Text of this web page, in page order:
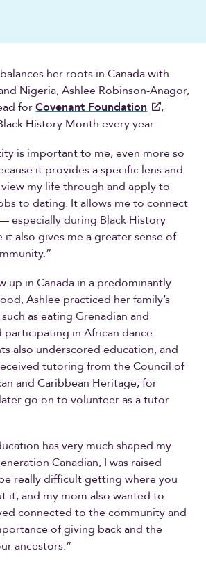
her roots in Canada with
Nigeria, Ashlee Robinson-Anagor,
forCovenant Foundation
,
History Month every year.
is important to me, even more so
it provides a specific lens and
my life through and apply to
to dating. It allows me to connect
especially during Black History
also gives me a greater sense of
up in Canada in a predominantly
Ashlee practiced her family’s
as eating Grenadian and
participating in African dance
also underscored education, and
tutoring from the Council of
and Caribbean Heritage, for
go on to volunteer as a tutor
has very much shaped my
Canadian, I was raised
really difficult getting where you
it, and my mom also wanted to
connected to the community and
of giving back and the
ancestors.”